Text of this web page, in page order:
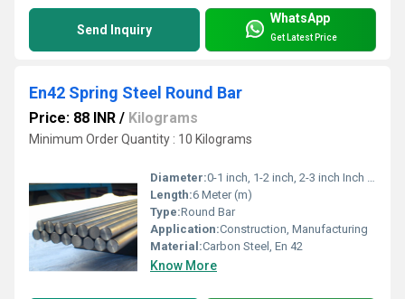
Send Inquiry
WhatsApp
Get Latest Price
En42 Spring Steel Round Bar
Price: 88 INR / Kilograms
Minimum Order Quantity : 10 Kilograms
Diameter:0-1 inch, 1-2 inch, 2-3 inch Inch (in)
Length:6 Meter (m)
Type:Round Bar
Application:Construction, Manufacturing
Material:Carbon Steel, En 42
Know More